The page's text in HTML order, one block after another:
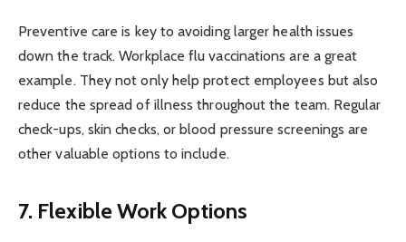
Preventive care is key to avoiding larger health issues
down the track. Workplace flu vaccinations are a great
example. They not only help protect employees but also
reduce the spread of illness throughout the team. Regular
check-ups, skin checks, or blood pressure screenings are
other valuable options to include.
7. Flexible Work Options